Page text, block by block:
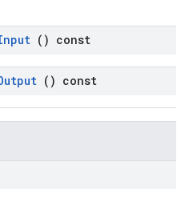
() const
() const